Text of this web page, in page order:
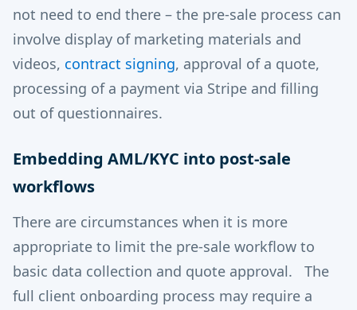
not need to end there – the pre-sale process can
involve display of marketing materials and
videos, contract signing, approval of a quote,
processing of a payment via Stripe and filling
out of questionnaires.
Embedding AML/KYC into post-sale
workflows
There are circumstances when it is more
appropriate to limit the pre-sale workflow to
basic data collection and quote approval. The
full client onboarding process may require a